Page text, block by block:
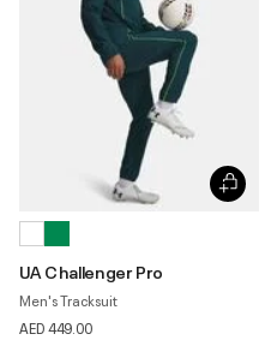
UA Challenger Pro
Men's Tracksuit
AED 449.00